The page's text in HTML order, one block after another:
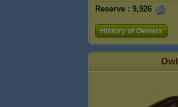
Reserve : 9,926
History of Owners
Owl